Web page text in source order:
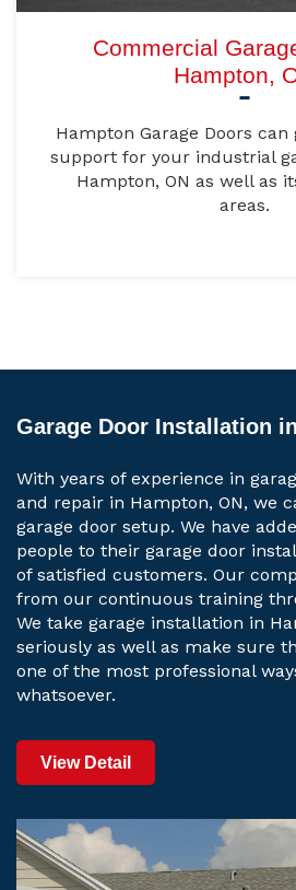
Commercial
Hampton,
Hampton Garage Doors
support for your industrial
Hampton, ON as well as
areas.
Garage Door Installation
With years of experience in
and repair in Hampton, ON, we
garage door setup. We have
people to their garage door
of satisfied customers. Our
from our continuous training
We take garage installation in
seriously as well as make sure
one of the most professional
whatsoever.
View Detail